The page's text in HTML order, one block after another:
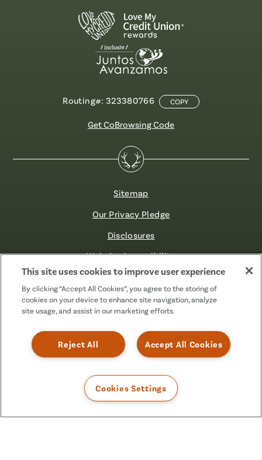
Routing#: 323380766 COPY
Get CoBrowsing Code
Sitemap
Our Privacy Pledge
Disclosures
Website Accessibility
©2026 Fibre FCU. All Rights Reserved.
Known
as
This site uses cookies to improve user experience
By clicking “Accept All Cookies”, you agree to the storing of
cookies on your device to enhance site navigation, analyze
site usage, and assist in our marketing efforts.
Accept All Cookies
Reject All
Cookies Settings